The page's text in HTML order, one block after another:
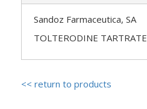
Sandoz Farmaceutica, SA
TOLTERODINE TARTRATE
<< return to products